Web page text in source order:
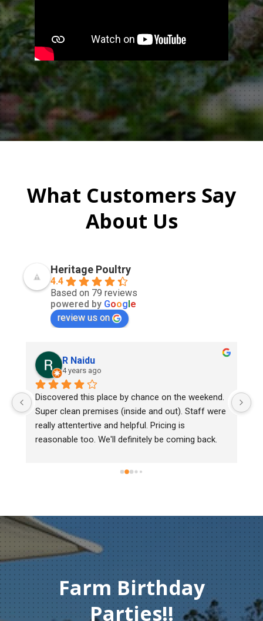
What Customers Say
About Us
Heritage Poultry
4.4
Based on 79 reviews
powered by Google
review us on
this place by chance on the weekend.
premises (inside and out). Staff were
and helpful. Pricing is
too. We'll definitely be coming back.
Lee Cooper
We bought two day
mark, one of them
Heritage poultry and
chick back to check
Farm Birthday
Parties!!